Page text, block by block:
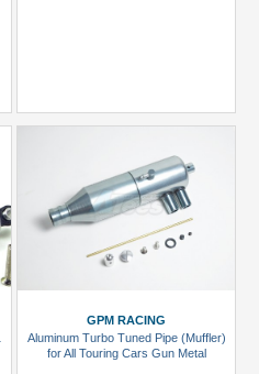
GPM RACING
Aluminum Turbo Tuned Pipe (Muffler)
for All Touring Cars Gun Metal